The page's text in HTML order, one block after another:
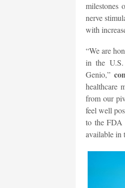
milestones
nerve
with
“We are
in the
Genio,”
healthcare
from our
feel well
to the FDA
available in